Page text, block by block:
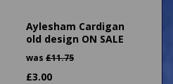
Aylesham Cardigan
old design ON SALE
was £11.75
£3.00